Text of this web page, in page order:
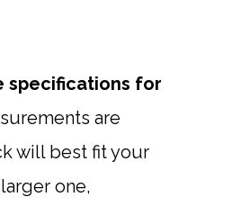
specifications for
are
will best fit your
one,